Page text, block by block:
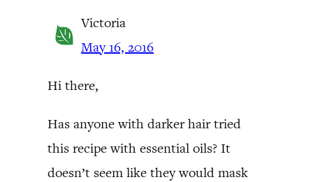
Victoria
May 16, 2016
Hi there,
Has anyone with darker hair tried
this recipe with essential oils? It
doesn’t seem like they would mask